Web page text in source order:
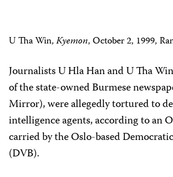
U Tha Win,Kyemon, October 2, 1999,
Journalists U Hla Han and U Tha
of the state-owned Burmese
Mirror), were allegedly tortured to
intelligence agents, according to an
carried by the Oslo-based
(DVB).